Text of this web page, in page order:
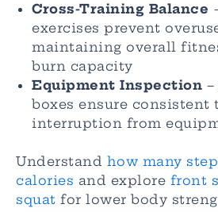
Cross-Training Balance
exercises prevent
maintaining overall
burn capacity
Equipment Inspection
boxes ensure
interruption from
Understand how many
calories and explore front
squat for lower body